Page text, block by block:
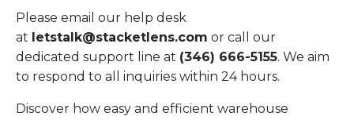
Please email our help desk
at letstalk@stacketlens.com or call our
dedicated support line at (346) 666-5155. We aim
to respond to all inquiries within 24 hours.
Discover how easy and efficient warehouse